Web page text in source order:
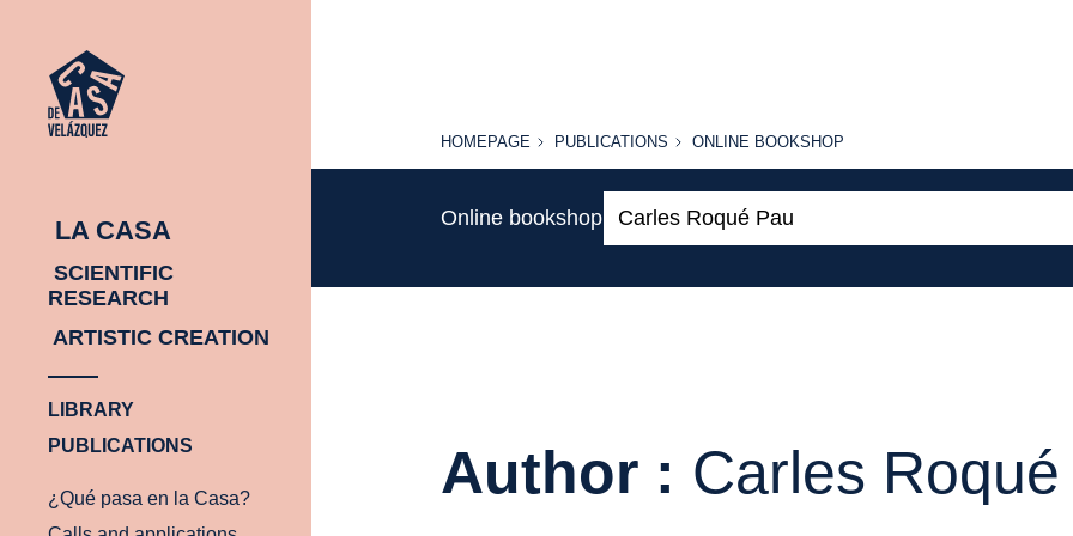
LA CASA
SCIENTIFIC
RESEARCH
ARTISTIC CREATION
LIBRARY
PUBLICATIONS
¿Qué pasa en la Casa?
HOMEPAGE
HOMEPAGE PUBLICATIONS
PUBLICATIONS
ONLINE
ONLINE BOOKSHOP
Online bookshop
Author : Carles Roqué